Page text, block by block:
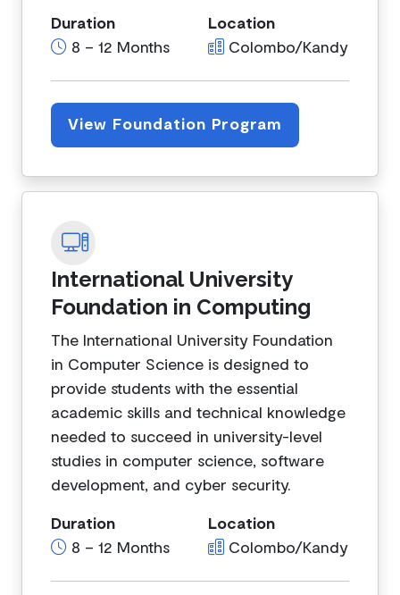
Duration
8 – 12 Months
Location
Colombo/Kandy
View Foundation Program
International University
Foundation in Computing
The International University Foundation
in Computer Science is designed to
provide students with the essential
academic skills and technical knowledge
needed to succeed in university-level
studies in computer science, software
development, and cyber security.
Duration
8 – 12 Months
Location
Colombo/Kandy